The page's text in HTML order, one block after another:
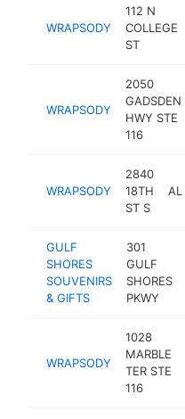
WRAPSODY
112 N
COLLEGE
ST
WRAPSODY
2050
GADSDEN
HWY STE
116
WRAPSODY
2840
18TH
ST S
AL
GULF
SHORES
SOUVENIRS
& GIFTS
301
GULF
SHORES
PKWY
WRAPSODY
1028
MARBLE
TER STE
116